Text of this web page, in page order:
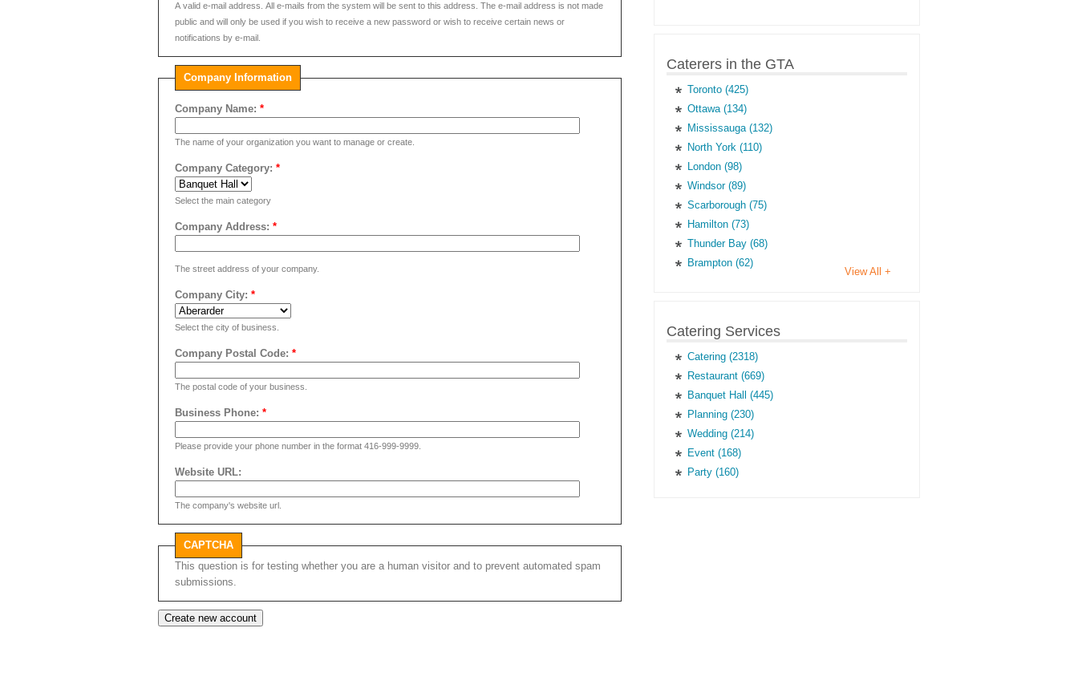
A valid e-mail address. All e-mails from the system will be sent to this address. The e-mail address is not made
public and will only be used if you wish to receive a new password or wish to receive certain news or
notifications by e-mail.
Company Information
Company Name: *
The name of your organization you want to manage or create.
Company Category: *
Select the main category
Company Address: *
The street address of your company.
Company City: *
Select the city of business.
Company Postal Code: *
The postal code of your business.
Business Phone: *
Please provide your phone number in the format 416-999-9999.
Website URL:
The company's website url.
CAPTCHA
This question is for testing whether you are a human visitor and to prevent automated spam
submissions.
Caterers in the GTA
Toronto (425)
Ottawa (134)
Mississauga (132)
North York (110)
London (98)
Windsor (89)
Scarborough (75)
Hamilton (73)
Thunder Bay (68)
Brampton (62)
View All +
Catering Services
Catering (2318)
Restaurant (669)
Banquet Hall (445)
Planning (230)
Wedding (214)
Event (168)
Party (160)